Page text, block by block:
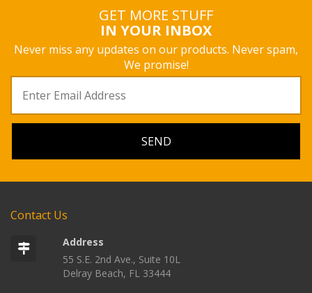
GET MORE STUFF
IN YOUR INBOX
Never miss any updates on our products. Never spam,
We promise!
Contact Us
Address
55 S.E. 2nd Ave., Suite 10L
Delray Beach, FL 33444